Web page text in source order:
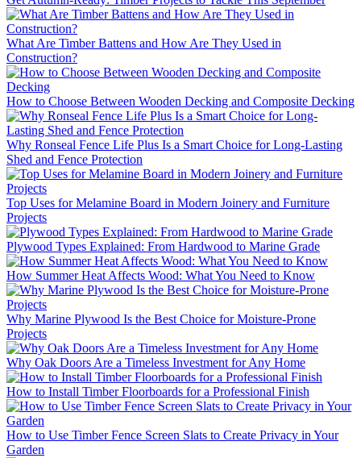
What Are Timber Battens and How Are They Used in
Construction?
How to Choose Between Wooden Decking and Composite Decking
Why Ronseal Fence Life Plus Is a Smart Choice for Long-Lasting
Shed and Fence Protection
Top Uses for Melamine Board in Modern Joinery and Furniture
Projects
Plywood Types Explained: From Hardwood to Marine Grade
How Summer Heat Affects Wood: What You Need to Know
Why Marine Plywood Is the Best Choice for Moisture-Prone
Projects
Why Oak Doors Are a Timeless Investment for Any Home
How to Install Timber Floorboards for a Professional Finish
How to Use Timber Fence Screen Slats to Create Privacy in Your
Garden